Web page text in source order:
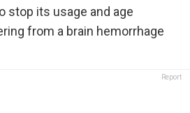
stop its usage and age
from a brain hemorrhage
Report